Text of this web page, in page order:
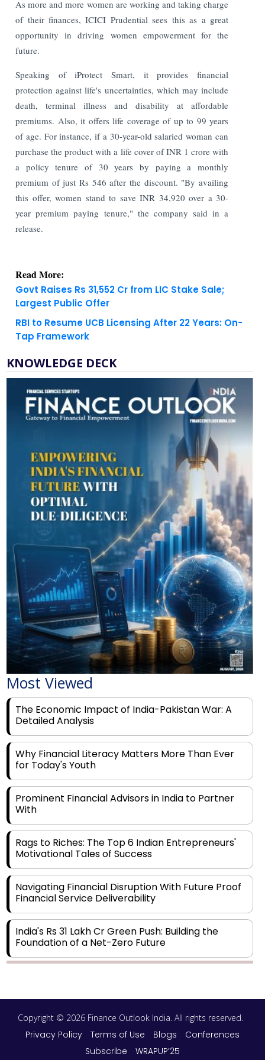
As more and more women are working and taking charge
of their finances, ICICI Prudential sees this as a great
opportunity in driving women empowerment for the
future.
Speaking of iProtect Smart, it provides financial
protection against life's uncertainties, which may include
death, terminal illness and disability at affordable
premiums. Also, it offers life coverage of up to 99 years
of age. For instance, if a 30-year-old salaried woman can
purchase the product with a life cover of INR 1 crore with
a policy tenure of 30 years by paying a monthly
premium of just Rs 546 after the discount. "By availing
this offer, women stand to save INR 34,920 over a 30-
year premium paying tenure," the company said in a
release.
Read More:
Govt Raises Rs 31,552 Cr from LIC Stake Sale;
Largest Public Offer
RBI to Resume UCB Licensing After 22 Years: On-
Tap Framework
KNOWLEDGE DECK
Most Viewed
The Economic Impact of India-Pakistan War: A
Detailed Analysis
Why Financial Literacy Matters More Than Ever
for Today's Youth
Prominent Financial Advisors in India to Partner
With
Rags to Riches: The Top 6 Indian Entrepreneurs'
Motivational Tales of Success
Navigating Financial Disruption With Future Proof
Financial Service Deliverability
India's Rs 31 Lakh Cr Green Push: Building the
Foundation of a Net-Zero Future
Aligning Financial Strategies with Sustainable
Business Goals
Copyright © 2026 Finance Outlook India. All rights reserved.
Privacy Policy Terms of Use Blogs
Conferences
Subscribe
WRAPUP’25